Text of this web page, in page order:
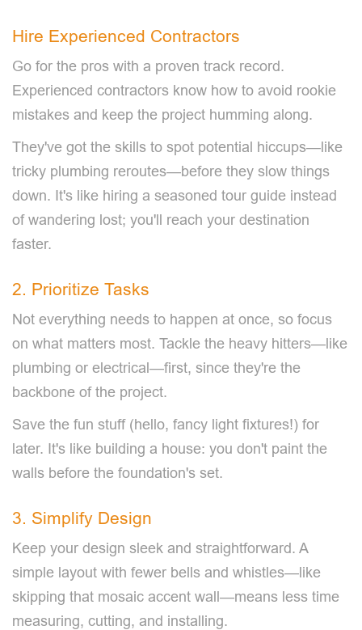
Hire Experienced Contractors
Go for the pros with a proven track record.
Experienced contractors know how to avoid rookie
mistakes and keep the project humming along.
They've got the skills to spot potential hiccups—like
tricky plumbing reroutes—before they slow things
down. It's like hiring a seasoned tour guide instead
of wandering lost; you'll reach your destination
faster.
2. Prioritize Tasks
Not everything needs to happen at once, so focus
on what matters most. Tackle the heavy hitters—like
plumbing or electrical—first, since they're the
backbone of the project.
Save the fun stuff (hello, fancy light fixtures!) for
later. It's like building a house: you don't paint the
walls before the foundation's set.
3. Simplify Design
Keep your design sleek and straightforward. A
simple layout with fewer bells and whistles—like
skipping that mosaic accent wall—means less time
measuring, cutting, and installing.